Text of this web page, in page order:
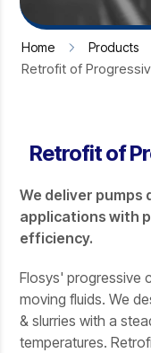
Home Products
Retrofit of
Retrofit of
We deliver pumps
applications with
efficiency.
Flosys' progressive
moving fluids. We
& slurries with a
temperatures.